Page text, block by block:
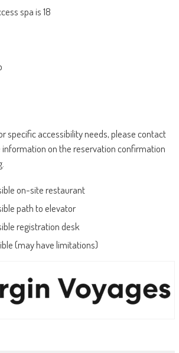
spa is 18
specific accessibility needs, please contact
on the reservation confirmation
on-site restaurant
path to elevator
registration desk
(may have limitations)